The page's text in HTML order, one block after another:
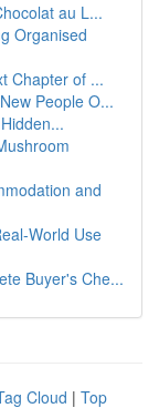
au L...
Organised
Chapter of ...
People O...
and
World Use
Buyer's Che...
Cloud | Top